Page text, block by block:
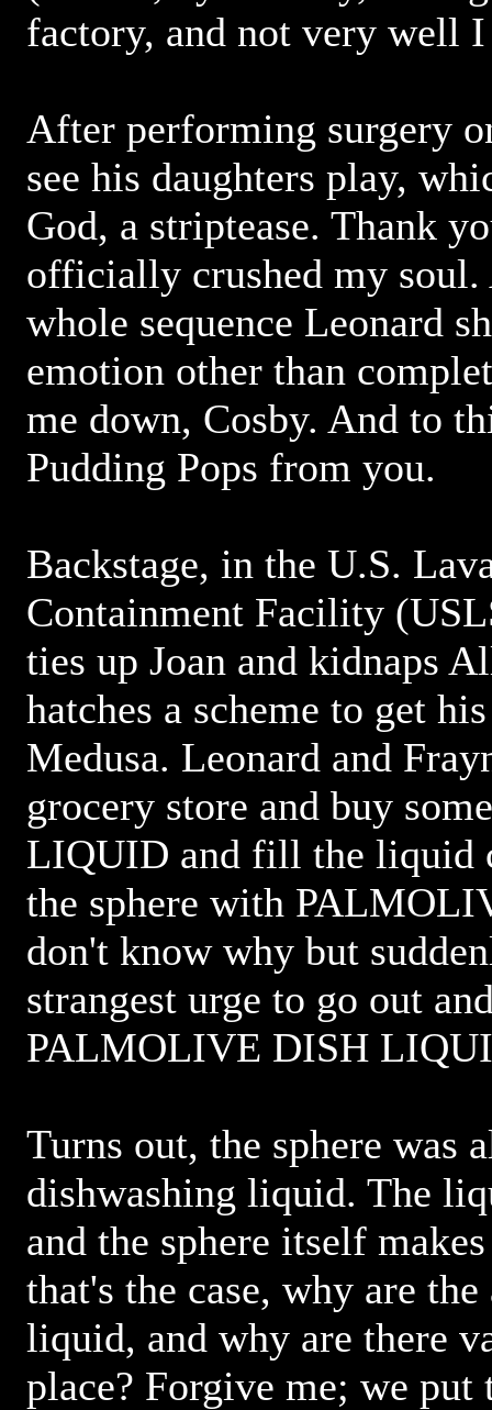
factory, and not very well
After performing surgery
see his daughters play,
God, a striptease. Thank
officially crushed my soul.
whole sequence Leonard
emotion other than
me down, Cosby. And to
Pudding Pops from you.
Backstage, in the U.S.
Containment Facility
ties up Joan and kidnaps
hatches a scheme to get
Medusa. Leonard and
grocery store and buy
LIQUID and fill the liquid
the sphere with
don't know why but
strangest urge to go out
PALMOLIVE DISH
Turns out, the sphere was
dishwashing liquid. The
and the sphere itself
that's the case, why are
liquid, and why are there
place? Forgive me; we put